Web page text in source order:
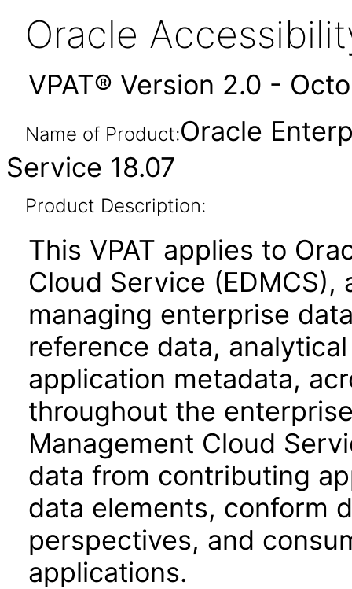
Oracle
VPAT® Version 2.0 -
Name of Product:Oracle
Service 18.07
Product Description:
This VPAT applies to
Cloud Service
managing enterprise
reference data,
application metadata,
throughout the
Management Cloud
data from contributing
data elements, conform
perspectives, and
applications.